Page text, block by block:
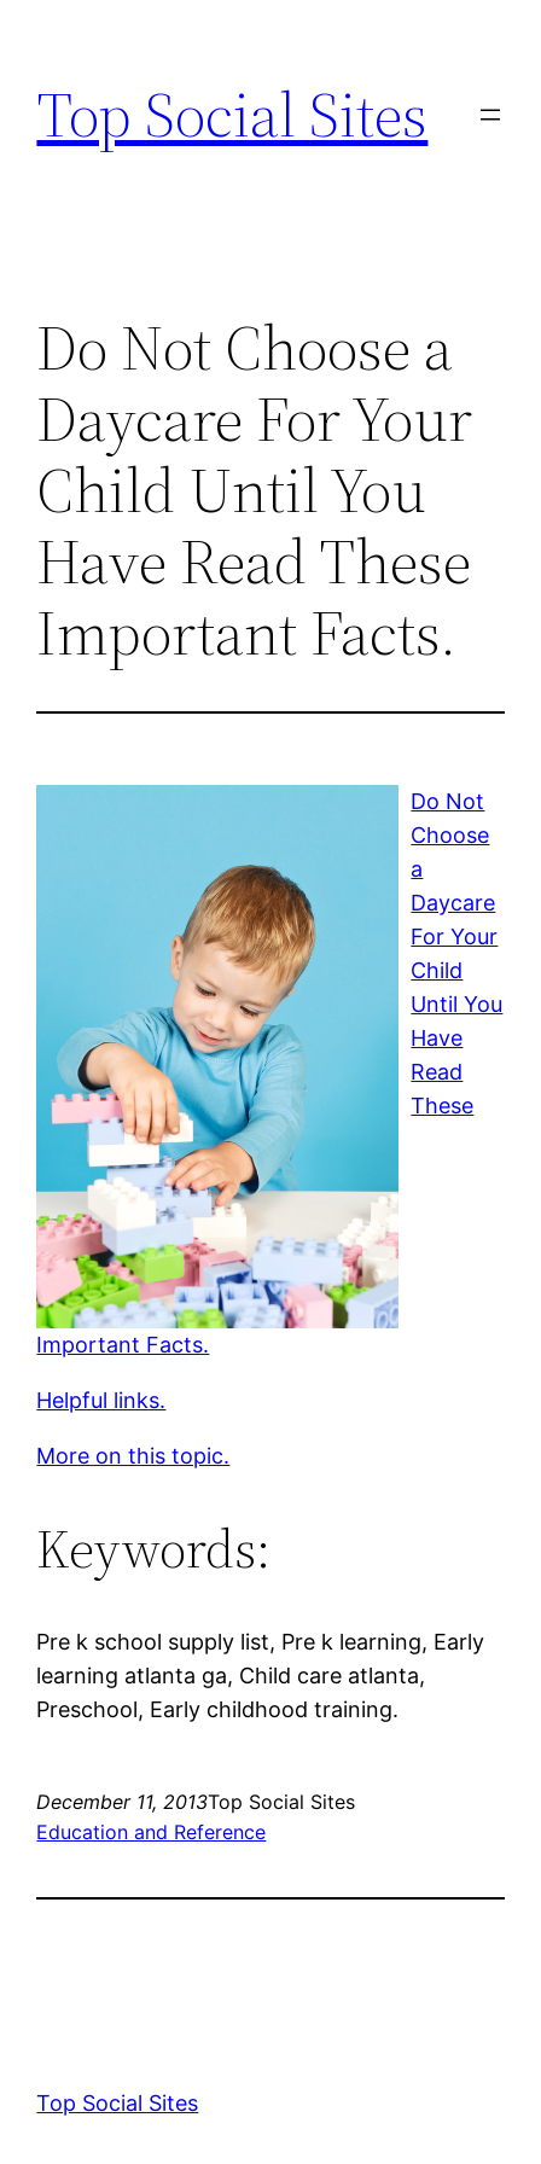
content
Top Social Sites
Do Not Choose a
Daycare For Your
Child Until You
Have Read These
Important Facts.
Do Not
Choose
a
Daycare
For Your
Child
Until You
Have
Read
These
Important Facts.
Helpful links.
More on this topic.
Keywords:
Pre k school supply list, Pre k learning, Early
learning atlanta ga, Child care atlanta,
Preschool, Early childhood training.
December 11, 2013Top Social Sites
Education and Reference
Top Social Sites